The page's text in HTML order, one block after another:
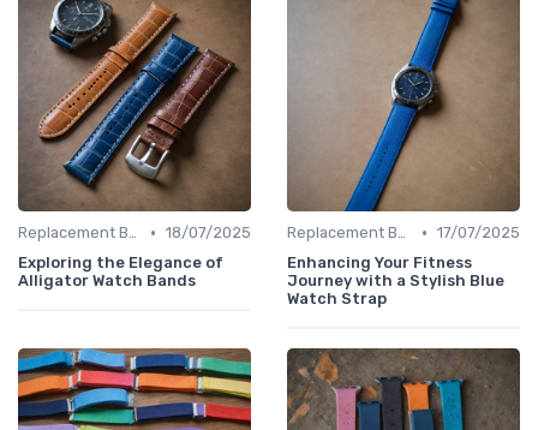
Replacement Bands & Straps • 18/07/2025
Exploring the Elegance of
Alligator Watch Bands
Replacement Bands & Straps • 17/07/2025
Enhancing Your Fitness
Journey with a Stylish Blue
Watch Strap